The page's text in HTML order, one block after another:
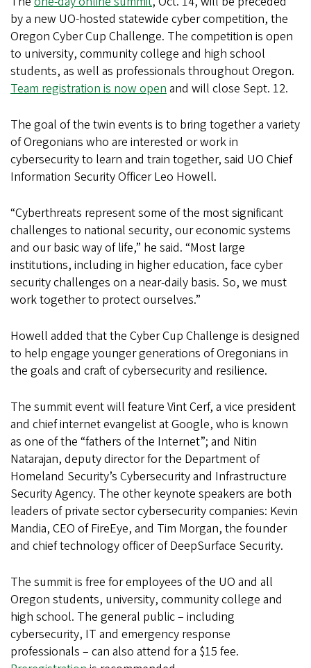
by a new UO-hosted statewide cyber competition, the
Oregon Cyber Cup Challenge. The competition is open
to university, community college and high school
students, as well as professionals throughout Oregon.
Team registration is now open and will close Sept. 12.
The goal of the twin events is to bring together a variety
of Oregonians who are interested or work in
cybersecurity to learn and train together, said UO Chief
Information Security Officer Leo Howell.
“Cyberthreats represent some of the most significant
challenges to national security, our economic systems
and our basic way of life,” he said. “Most large
institutions, including in higher education, face cyber
security challenges on a near-daily basis. So, we must
work together to protect ourselves.”
Howell added that the Cyber Cup Challenge is designed
to help engage younger generations of Oregonians in
the goals and craft of cybersecurity and resilience.
The summit event will feature Vint Cerf, a vice president
and chief internet evangelist at Google, who is known
as one of the “fathers of the Internet”; and Nitin
Natarajan, deputy director for the Department of
Homeland Security’s Cybersecurity and Infrastructure
Security Agency. The other keynote speakers are both
leaders of private sector cybersecurity companies: Kevin
Mandia, CEO of FireEye, and Tim Morgan, the founder
and chief technology officer of DeepSurface Security.
The summit is free for employees of the UO and all
Oregon students, university, community college and
high school. The general public – including
cybersecurity, IT and emergency response
professionals – can also attend for a $15 fee.